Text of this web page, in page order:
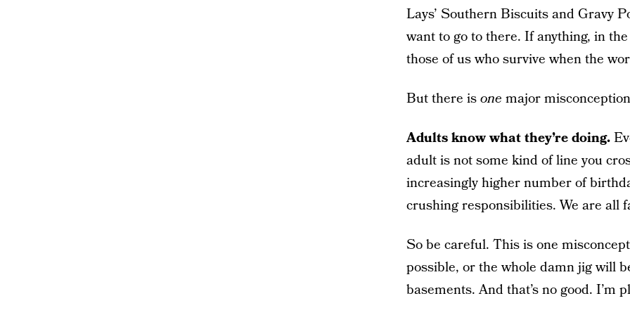
Lays’ Southern Biscuits and Gravy
want to go to there. If anything, in
those of us who survive when the
But there isone major
Adults know what they’re doing.
adult is not some kind of line you
increasingly higher number of
crushing responsibilities. We are all
So be careful. This is one
possible, or the whole damn jig will
basements. And that’s no good.